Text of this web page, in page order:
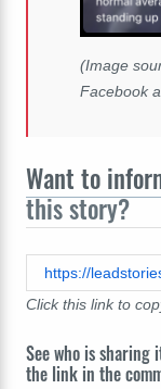
(Image
Facebook
Want to
this story?
Click this link to
See who is sharing
the link in the